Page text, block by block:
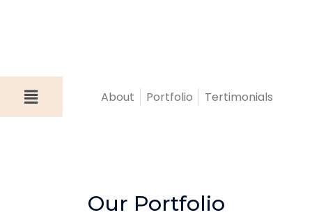
About Portfolio Tertimonials
Our Portfolio